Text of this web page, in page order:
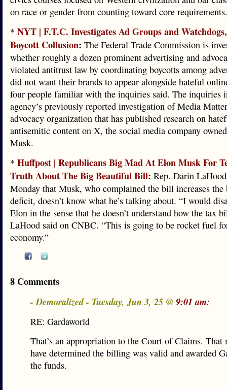
on race or gender from counting toward core requirements.
* NYT | F.T.C. Investigates Ad Groups and
Boycott Collusion: The Federal Trade Commission is
whether roughly a dozen prominent advertising and
violated antitrust law by coordinating boycotts among
did not want their brands to appear alongside hateful
four people familiar with the inquiries said. The inquiries
agency’s previously reported investigation of Media
advocacy organization that has published research on
antisemitic content on X, the social media company
Musk.
* Huffpost | Republicans Big Mad At Elon Musk For
Truth About The Big Beautiful Bill: Rep. Darin
Monday that Musk, who complained the bill increases the
deficit, doesn’t know what he’s talking about. “I would
Elon in the sense that he doesn’t understand how the tax
LaHood said on CNBC. “This is going to be rocket fuel
economy.”
8 Comments
- Demoralized - Tuesday, Jun 3, 25 @ 9:01 am:
RE: Gardaworld
That’s an appropriation to the Court of Claims. That
have determined the billing was valid and awarded
the funds.